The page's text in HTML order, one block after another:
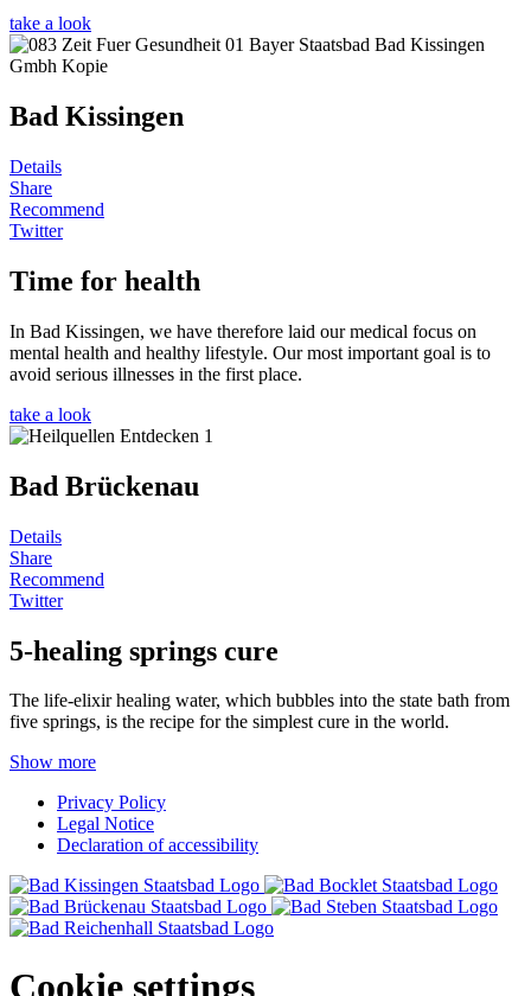
take a look
Bad Kissingen
Details
Share
Recommend
Twitter
Time for health
In Bad Kissingen, we have therefore laid our medical focus on
mental health and healthy lifestyle. Our most important goal is to
avoid serious illnesses in the first place.
take a look
Bad Brückenau
Details
Share
Recommend
Twitter
5-healing springs cure
The life-elixir healing water, which bubbles into the state bath from
five springs, is the recipe for the simplest cure in the world.
Show more
Privacy Policy
Legal Notice
Declaration of accessibility
Cookie settings